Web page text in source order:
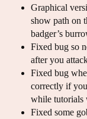
Graphical
show path on
badger’s
Fixed bug so
after you
Fixed bug
correctly if
while tutorials
Fixed some